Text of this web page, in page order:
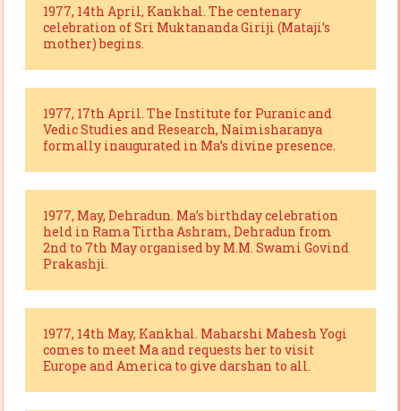
1977, 14th April, Kankhal. The centenary
celebration of Sri Muktananda Giriji (Mataji’s
mother) begins.
1977, 17th April. The Institute for Puranic and
Vedic Studies and Research, Naimisharanya
formally inaugurated in Ma’s divine presence.
1977, May, Dehradun. Ma’s birthday celebration
held in Rama Tirtha Ashram, Dehradun from
2nd to 7th May organised by M.M. Swami Govind
Prakashji.
1977, 14th May, Kankhal. Maharshi Mahesh Yogi
comes to meet Ma and requests her to visit
Europe and America to give darshan to all.